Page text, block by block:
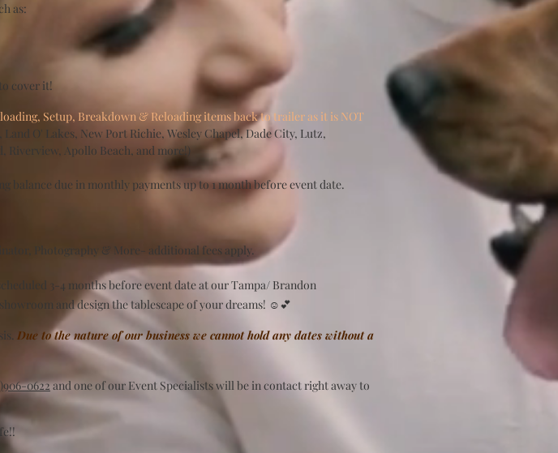
as:
cover it!
Setup, Breakdown & Reloading items back to trailer as it is NOT
O' Lakes, New Port Richie, Wesley Chapel, Dade City, Lutz,
Riverview, Apollo Beach, and more!)
balance due in monthly payments up to 1 month before event date.
Photography & More- additional fees apply.
3-4 months before event date at our Tampa/ Brandon
and design the tablescape of your dreams! ☺️💕
Due to the nature of our business we cannot hold any dates without a
0622and one of our Event Specialists will be in contact right away to